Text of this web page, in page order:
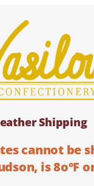
Bark
Shipping
cannot be
is 8o°F